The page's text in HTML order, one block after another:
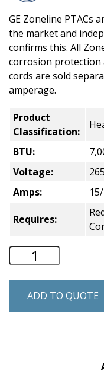
GE Zoneline PTACs
the market and
confirms this. All
corrosion protection
cords are sold
amperage.
Product
Classification:
BTU:
Voltage:
265
Amps:
Requires:
GE Zoneline
ADD TO QUOTE